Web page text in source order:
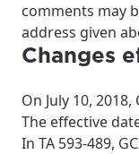
comments may
address given
Changes
On July 10,
The effective
In TA 593-489,